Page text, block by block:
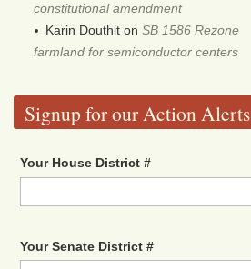
constitutional amendment
Karin Douthit onSB 1586 Rezone
farmland for semiconductor centers
Signup for our Action Alerts
Your House District #
Your Senate District #